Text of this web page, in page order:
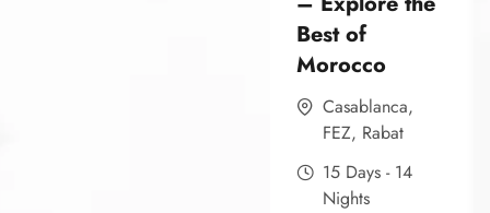
Best of
Morocco
Casablanca,
FEZ, Rabat
15 Days - 14
Nights